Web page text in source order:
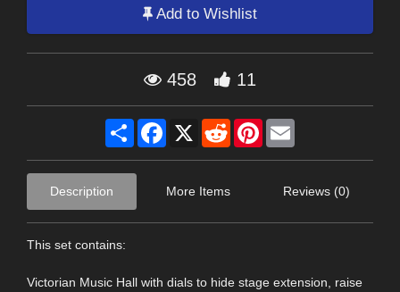
Add to Wishlist
458 11
Share Facebook
X RedditPinterest
Description More Items Reviews (0)
This set contains:
Victorian Music Hall with dials to hide stage extension, raise